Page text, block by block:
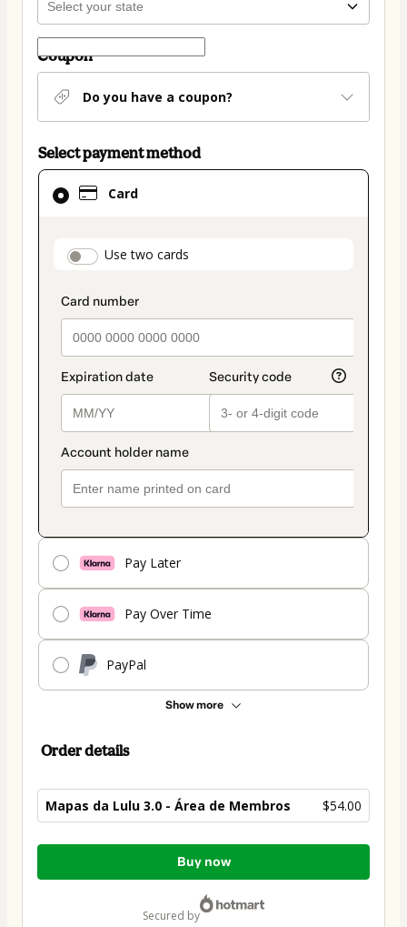
Coupon
Do you have a coupon?
Select payment method
Card
payment_data.section_title_v2
Use two cards
Pay Later
Pay Over Time
PayPal
Show more
Card
selected
method
Order details
Mapas da Lulu 3.0 - Área de Membros $54.00
Total
Buy now
secured by